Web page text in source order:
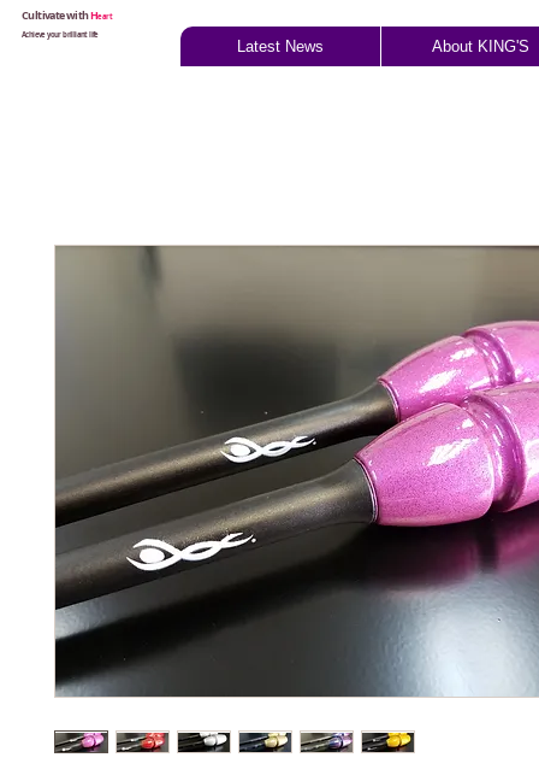
Cultivate withHeart
Achieve your brilliant life
Latest News About KING'S